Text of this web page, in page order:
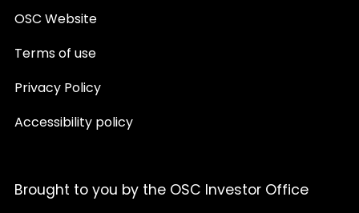
OSC Website
Terms of use
Privacy Policy
Accessibility policy
Brought to you by the OSC Investor Office